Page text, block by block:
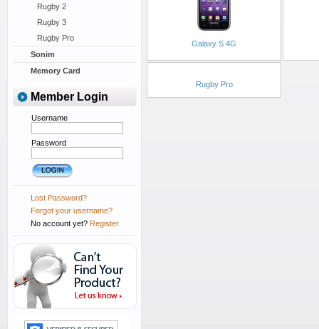
Rugby 2
Rugby 3
Rugby Pro
Sonim
Memory Card
Member Login
Username
Password
Lost Password?
Forgot your username?
No account yet? Register
Galaxy S 4G
Rugby Pro